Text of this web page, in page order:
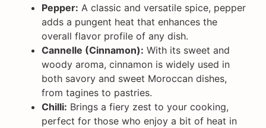
Pepper: A classic and versatile spice, pepper
adds a pungent heat that enhances the
overall flavor profile of any dish.
Cannelle (Cinnamon): With its sweet and
woody aroma, cinnamon is widely used in
both savory and sweet Moroccan dishes,
from tagines to pastries.
Chilli: Brings a fiery zest to your cooking,
perfect for those who enjoy a bit of heat in